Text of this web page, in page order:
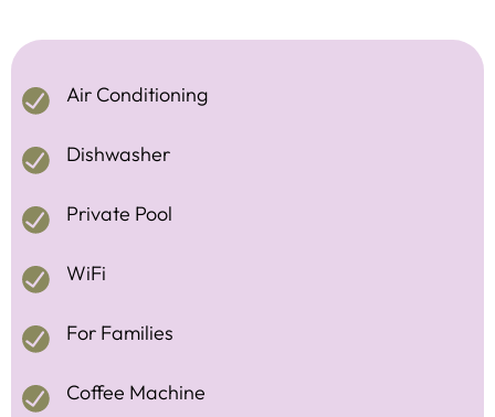
Air Conditioning
Dishwasher
Private Pool
WiFi
For Families
Coffee Machine